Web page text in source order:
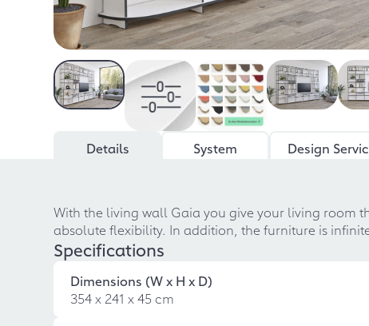
Details
System Design
With the living wall Gaia you give your living room
absolute flexibility. In addition, the furniture is
Specifications
Dimensions (W x H x D)
354 x 241 x 45 cm